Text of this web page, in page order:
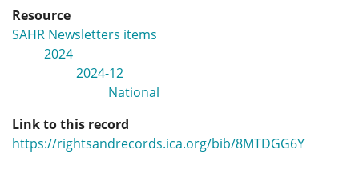
Resource
SAHR Newsletters items
2024
2024-12
National
Link to this record
https://rightsandrecords.ica.org/bib/8MTDGG6Y